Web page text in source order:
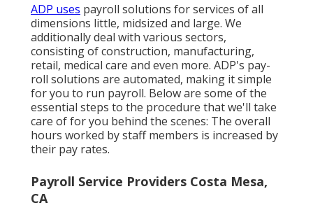
ADP uses payroll solutions for services of all
dimensions little, midsized and large. We
additionally deal with various sectors,
consisting of construction, manufacturing,
retail, medical care and even more. ADP's pay-
roll solutions are automated, making it simple
for you to run payroll. Below are some of the
essential steps to the procedure that we'll take
care of for you behind the scenes: The overall
hours worked by staff members is increased by
their pay rates.
Payroll Service Providers Costa Mesa,
CA